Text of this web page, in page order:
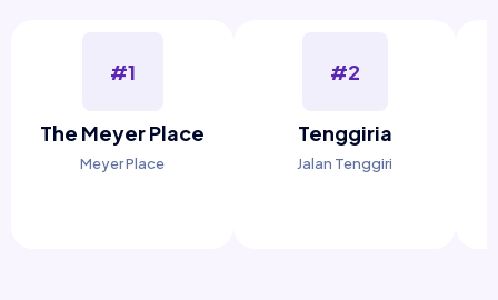
#1
The Meyer Place
Meyer Place
#2
Tenggiria
Jalan Tenggiri